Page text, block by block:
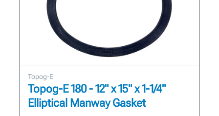
Topog-E
Topog-E 180 - 12" x 15" x 1-1/4"
Elliptical Manway Gasket